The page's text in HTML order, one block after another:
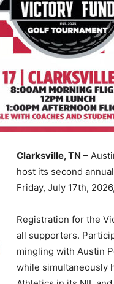
Clarksville, TN –
host its second
Friday, July 17th,
Registration for the
all supporters.
mingling with Austin
while simultaneously